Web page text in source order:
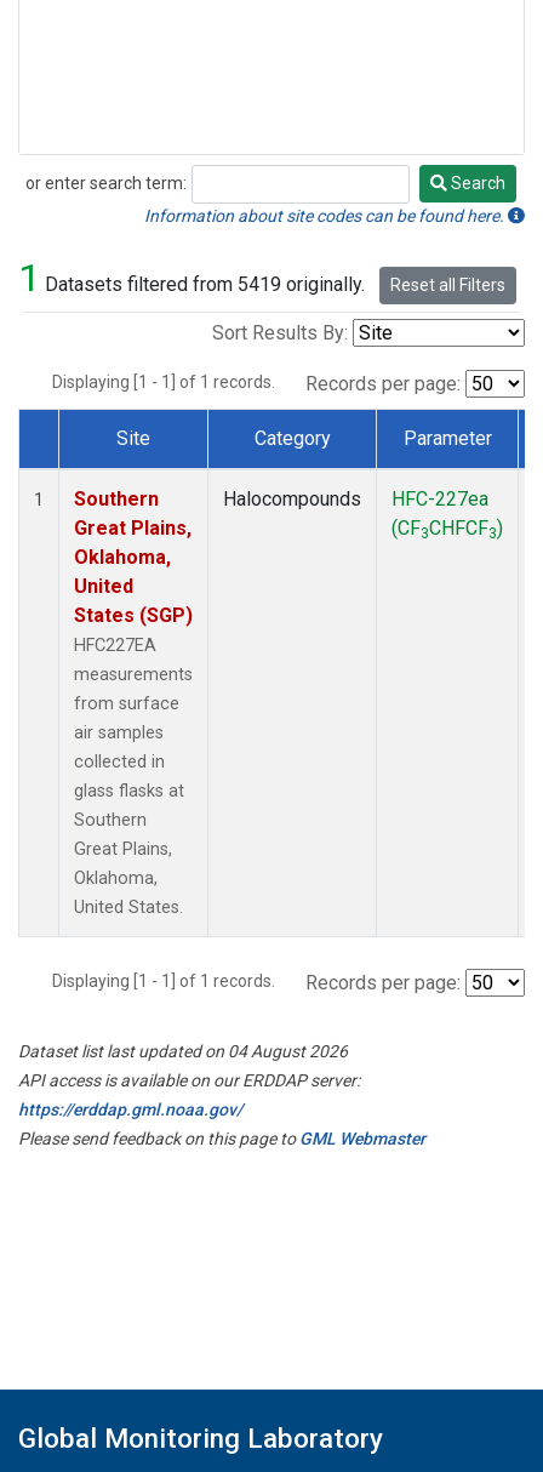
or enter search term:
Search
Search
Information about site codes can be found here.
1 Datasets filtered from 5419 originally. Reset all Filters
Sort Results By:
Displaying [1 - 1] of 1 records. Records per page:
Dataset Number
Site Category Parameter
1
Southern
Great Plains,
Oklahoma,
United
States (SGP)
HFC227EA
measurements
from surface
air samples
collected in
glass flasks at
Southern
Great Plains,
Oklahoma,
United States.
Halocompounds
HFC-227ea
(CF3CHFCF3)
Displaying [1 - 1] of 1 records. Records per page:
Dataset list last updated on 04 August 2026
API access is available on our ERDDAP server:
https://erddap.gml.noaa.gov/
Please send feedback on this page toGML Webmaster
Global Monitoring Laboratory